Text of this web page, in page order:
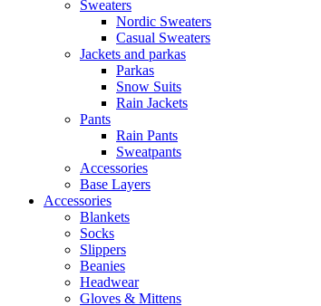
Sweaters
Nordic Sweaters
Casual Sweaters
Jackets and parkas
Parkas
Snow Suits
Rain Jackets
Pants
Rain Pants
Sweatpants
Accessories
Base Layers
Accessories
Blankets
Socks
Slippers
Beanies
Headwear
Gloves & Mittens